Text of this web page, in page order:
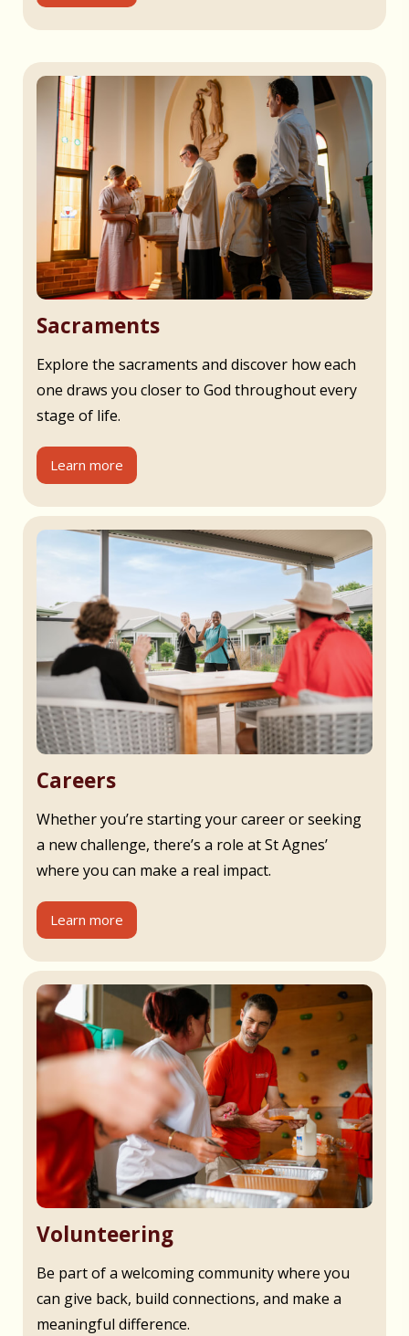
Sacraments
Explore the sacraments and discover how each
one draws you closer to God throughout every
stage of life.
Learn more
Careers
Whether you’re starting your career or seeking
a new challenge, there’s a role at St Agnes’
where you can make a real impact.
Learn more
Volunteering
Be part of a welcoming community where you
can give back, build connections, and make a
meaningful difference.